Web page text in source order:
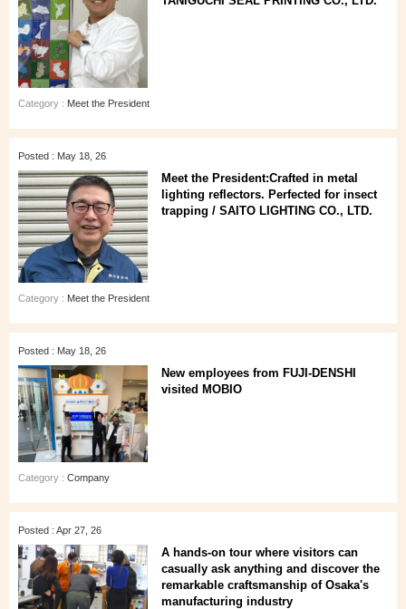
Category : Meet the President
Posted : May 18, 26
Meet the President:Crafted in metal
lighting reflectors. Perfected for insect
trapping / SAITO LIGHTING CO., LTD.
Category : Meet the President
Posted : May 18, 26
New employees from FUJI-DENSHI
visited MOBIO
Category : Company
Posted : Apr 27, 26
A hands‑on tour where visitors can
casually ask anything and discover the
remarkable craftsmanship of Osaka's
manufacturing industry